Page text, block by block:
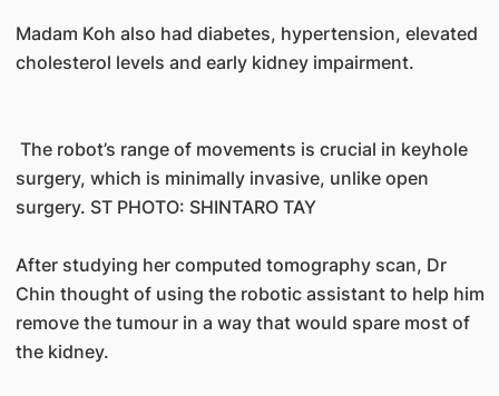
Madam Koh also had diabetes, hypertension, elevated
cholesterol levels and early kidney impairment.
The robot’s range of movements is crucial in keyhole
surgery, which is minimally invasive, unlike open
surgery. ST PHOTO: SHINTARO TAY
After studying her computed tomography scan, Dr
Chin thought of using the robotic assistant to help him
remove the tumour in a way that would spare most of
the kidney.